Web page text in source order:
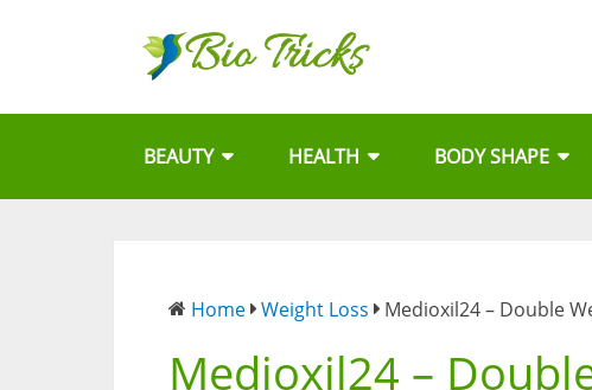
BEAUTY HEALTH BODY SHAPE
Home Weight Loss Medioxil24 – Double
Medioxil24 –